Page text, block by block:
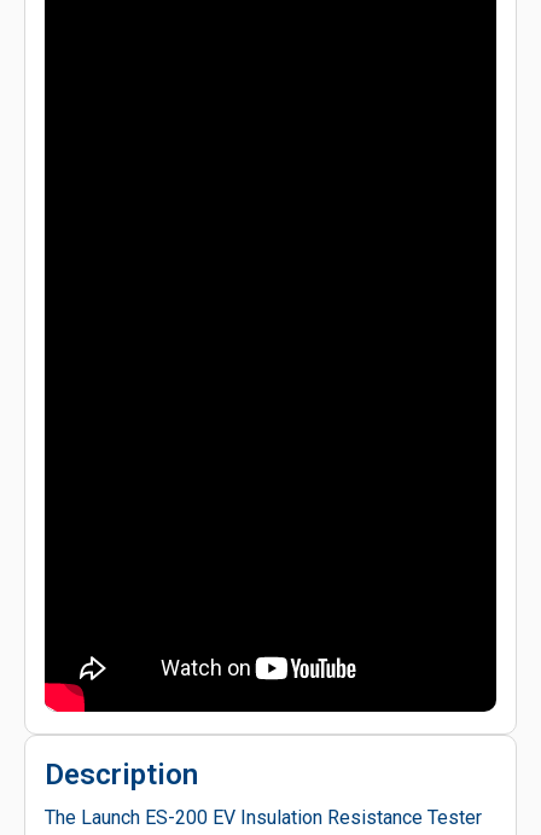
Description
The Launch ES-200 EV Insulation Resistance Tester